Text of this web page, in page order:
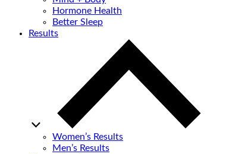
Hormone Health
Better Sleep
Results
Women’s Results
Men’s Results